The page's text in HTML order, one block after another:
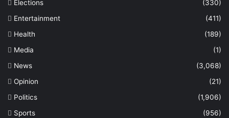
Elections
(330)
Entertainment
(411)
Health
(189)
Media
(1)
News
(3,068)
Opinion
(21)
Politics
(1,906)
Sports
(956)